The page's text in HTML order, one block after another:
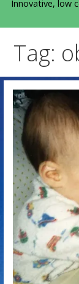
Innovative, low
Tag: